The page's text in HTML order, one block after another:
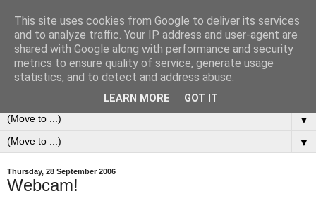
0ddness Bl0g
A random blog of random musings, sometimes updated
daily, sometimes every now and then...
▼
▼
Thursday, 28 September 2006
Webcam!
This site uses cookies from Google to deliver its services
and to analyze traffic. Your IP address and user-agent are
shared with Google along with performance and security
metrics to ensure quality of service, generate usage
statistics, and to detect and address abuse.
LEARN MORE GOT IT